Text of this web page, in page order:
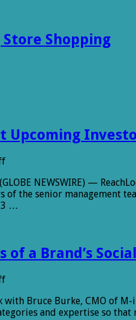
Shopping
Upcoming
on
to
Present
at
NEWSWIRE) —
of the senior management
…
of a Brand’s
on
ize:
Owning
Bruce Burke, CMO of
and expertise so